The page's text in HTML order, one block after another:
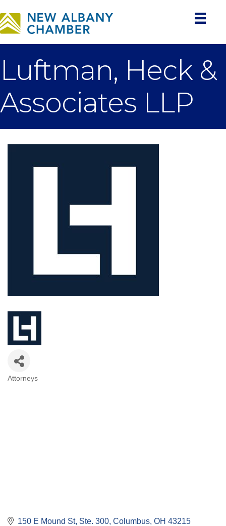
Luftman, Heck &
Associates LLP
Categories
Attorneys
150 E Mound St, Ste. 300 Columbus OH 43215